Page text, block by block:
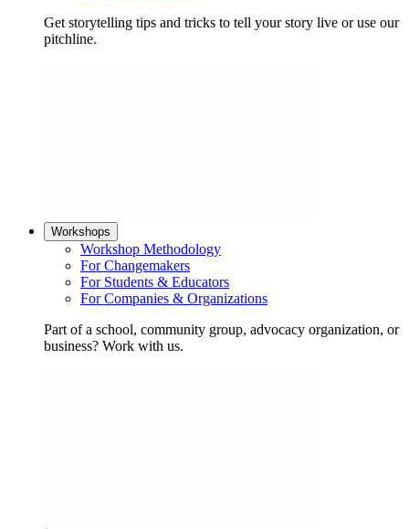
Get storytelling tips and tricks to tell your story live or use our
pitchline.
Workshops
Workshop Methodology
For Changemakers
For Students & Educators
For Companies & Organizations
Part of a school, community group, advocacy organization, or
business? Work with us.